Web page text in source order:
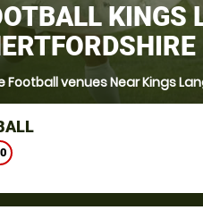
KINGS
Football venues Near Kings